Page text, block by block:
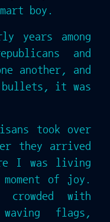
boy.
years among
and
another, and
bullets, it was
took over
they arrived
I was living
of joy.
crowded with
flags,